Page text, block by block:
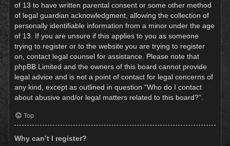
of 13 to have written parental consent or some other method
of legal guardian acknowledgment, allowing the collection of
personally identifiable information from a minor under the age
of 13. If you are unsure if this applies to you as someone
trying to register or to the website you are trying to register
on, contact legal counsel for assistance. Please note that
phpBB Limited and the owners of this board cannot provide
legal advice and is not a point of contact for legal concerns of
any kind, except as outlined in question “Who do I contact
about abusive and/or legal matters related to this board?”.
Top
Why can’t I register?